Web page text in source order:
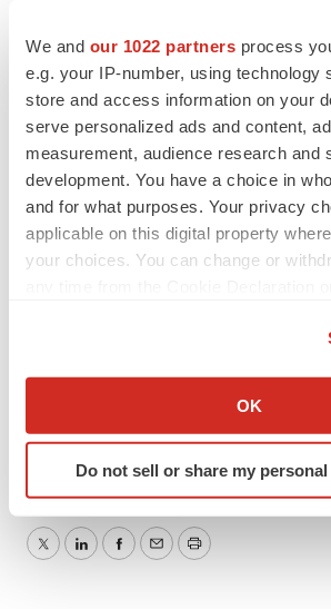
We and our 1022 partners process
e.g. your IP-number, using technology
store and access information on your
serve personalized ads and content,
measurement, audience research and
development. You have a choice in
and for what purposes. Your privacy
applicable on this digital property
your choices. You can change or
Collect information about your
Identify your device by actively
specific characteristics
and set your preferences in the
OK
Do not sell or share my
revise such statements to reflect new
unanticipated events as they occur,
Investor Relations Contact:
Corey Davis, Ph.D.
LifeSci Advisors
(212) 915-2577
TwitterLinkedInFacebook
EmailPrint